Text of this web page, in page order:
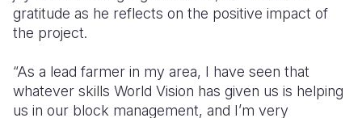
gratitude as he reflects on the positive impact of
the project.
“As a lead farmer in my area, I have seen that
whatever skills World Vision has given us is helping
us in our block management, and I’m very